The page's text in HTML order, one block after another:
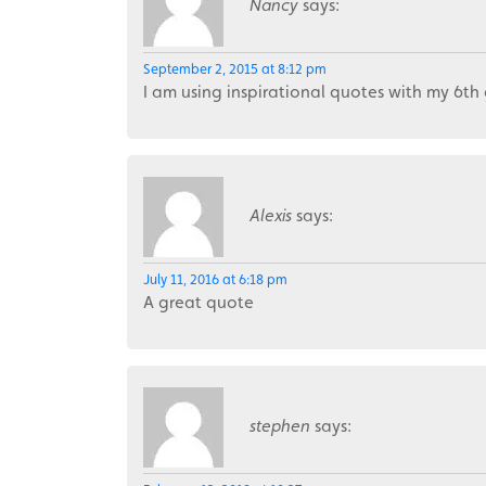
Nancy says:
September 2, 2015 at 8:12 pm
I am using inspirational quotes with my 6th
Alexis says:
July 11, 2016 at 6:18 pm
A great quote
stephen says: